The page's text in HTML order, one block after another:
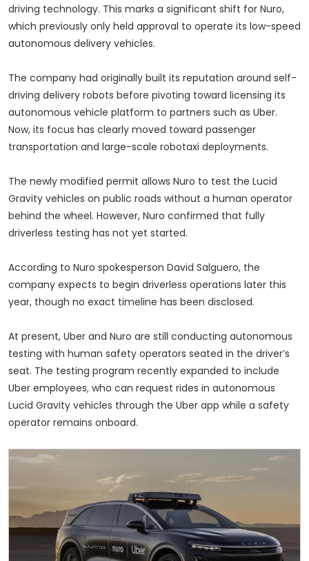
driving technology. This marks a significant shift for Nuro,
which previously only held approval to operate its low-speed
autonomous delivery vehicles.
The company had originally built its reputation around self-
driving delivery robots before pivoting toward licensing its
autonomous vehicle platform to partners such as Uber.
Now, its focus has clearly moved toward passenger
transportation and large-scale robotaxi deployments.
The newly modified permit allows Nuro to test the Lucid
Gravity vehicles on public roads without a human operator
behind the wheel. However, Nuro confirmed that fully
driverless testing has not yet started.
According to Nuro spokesperson David Salguero, the
company expects to begin driverless operations later this
year, though no exact timeline has been disclosed.
At present, Uber and Nuro are still conducting autonomous
testing with human safety operators seated in the driver’s
seat. The testing program recently expanded to include
Uber employees, who can request rides in autonomous
Lucid Gravity vehicles through the Uber app while a safety
operator remains onboard.